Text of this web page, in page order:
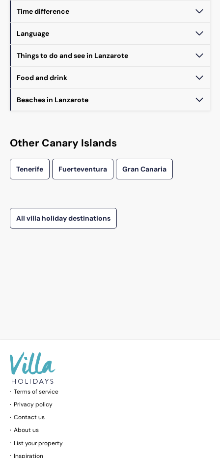
Time difference
Language
Things to do and see in Lanzarote
Food and drink
Beaches in Lanzarote
Other Canary Islands
Tenerife Fuerteventura Gran Canaria
All villa holiday destinations
Terms of service
Privacy policy
Contact us
About us
List your property
Inspiration